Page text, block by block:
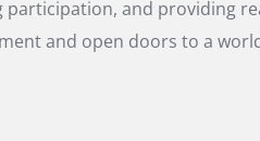
and providing
and open doors to a